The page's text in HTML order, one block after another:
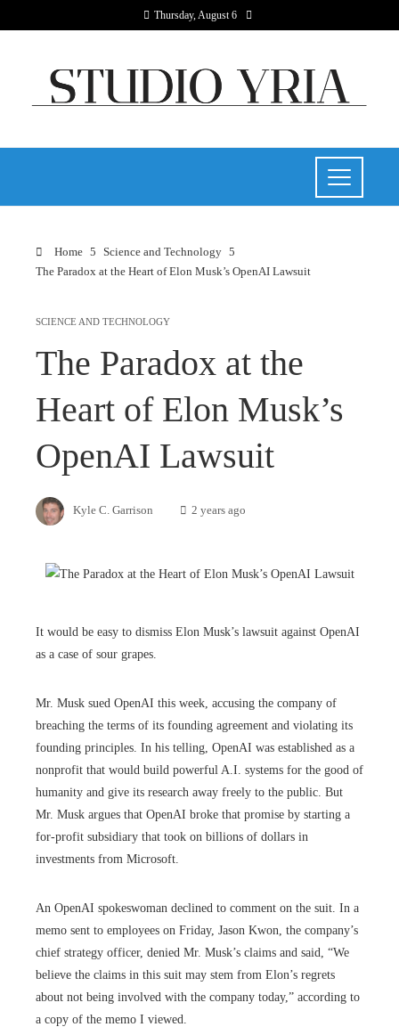
Thursday, August 6
Home
Science and Technology
The Paradox at the Heart of Elon Musk’s OpenAI Lawsuit
SCIENCE AND TECHNOLOGY
The Paradox at the
Heart of Elon Musk’s
OpenAI Lawsuit
Kyle C. Garrison 2 years ago
It would be easy to dismiss Elon Musk’s lawsuit against OpenAI
as a case of sour grapes.
Mr. Musk sued OpenAI this week, accusing the company of
breaching the terms of its founding agreement and violating its
founding principles. In his telling, OpenAI was established as a
nonprofit that would build powerful A.I. systems for the good of
humanity and give its research away freely to the public. But
Mr. Musk argues that OpenAI broke that promise by starting a
for-profit subsidiary that took on billions of dollars in
investments from Microsoft.
An OpenAI spokeswoman declined to comment on the suit. In a
memo sent to employees on Friday, Jason Kwon, the company’s
chief strategy officer, denied Mr. Musk’s claims and said, “We
believe the claims in this suit may stem from Elon’s regrets
about not being involved with the company today,” according to
a copy of the memo I viewed.